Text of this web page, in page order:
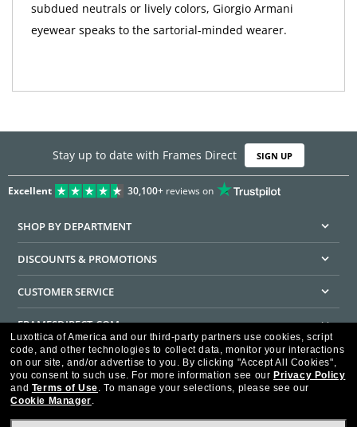
subdued neutrals or lively colors, Giorgio Armani
eyewear speaks to the sartorial-minded wearer.
Stay up to date with Frames Direct SIGN UP
Excellent 30,100+reviews on
SHOP BY DEPARTMENT
DISCOUNTS & PROMOTIONS
CUSTOMER SERVICE
FRAMESDIRECT.COM
HELPFUL INFORMATION
WE GUARANTEE EVERY TRANSACTION IS 100% SECURE
Luxottica of America and our third-party partners use cookies, script
code, and other technologies to collect data, monitor your interactions
on our site, and/or advertise to you. By clicking "Accept All Cookies",
you consent to such use. For more information see our Privacy Policy
and Terms of Use. To manage your selections, please see our
Cookie Manager.